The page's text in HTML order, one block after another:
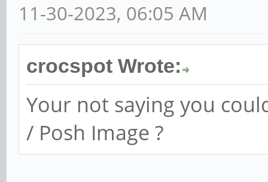
11-30-2023, 06:05 AM
crocspot Wrote:
Your not saying you
/ Posh Image ?